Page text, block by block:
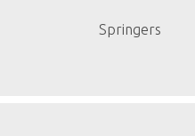
Springers